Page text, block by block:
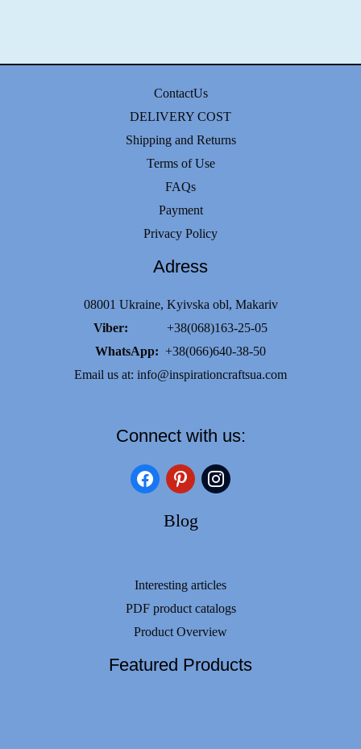
ContactUs
DELIVERY COST
Shipping and Returns
Terms of Use
FAQs
Payment
Privacy Policy
Adress
08001 Ukraine, Kyivska obl, Makariv
Viber: +38(068)163-25-05
WhatsApp: +38(066)640-38-50
Email us at: info@inspirationcraftsua.com
Connect with us:
facebookpinterestinstagram
Blog
Interesting articles
PDF product catalogs
Product Overview
Featured Products